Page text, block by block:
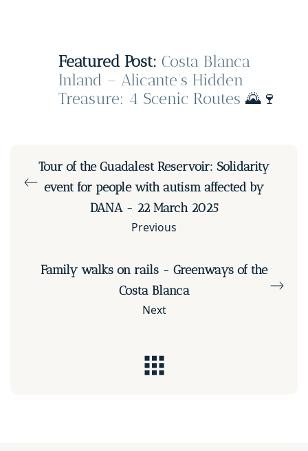
Featured Post: Costa Blanca
Inland – Alicante’s Hidden
Treasure: 4 Scenic Routes 🌄🍷
Tour of the Guadalest Reservoir: Solidarity
event for people with autism affected by
DANA - 22 March 2025
Previous
Family walks on rails - Greenways of the
Costa Blanca
Next